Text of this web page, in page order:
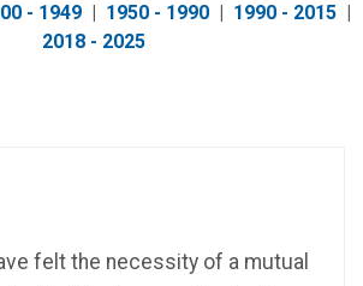
- 1949| 1950 - 1990| 1990 - 2015|
2018 - 2025
felt the necessity of a mutual